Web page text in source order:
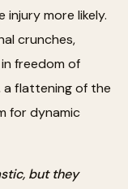
injury more likely.
crunches,
freedom of
a flattening of the
for dynamic
but they